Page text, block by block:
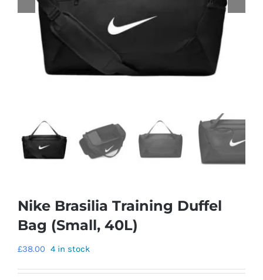
Nike Brasilia Training Duffel
Bag (Small, 40L)
£38.00 4 in stock